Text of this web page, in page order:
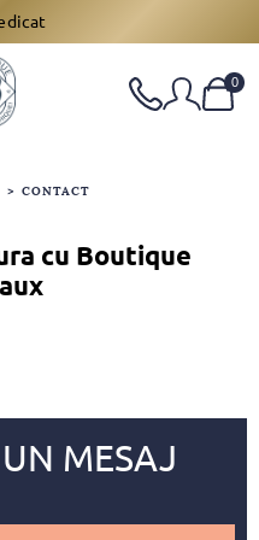
0
> CONTACT
cu Boutique